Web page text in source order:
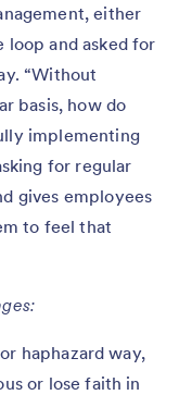
either
and asked for
“Without
basis, how do
implementing
for regular
gives employees
to feel that
haphazard way,
or lose faith in